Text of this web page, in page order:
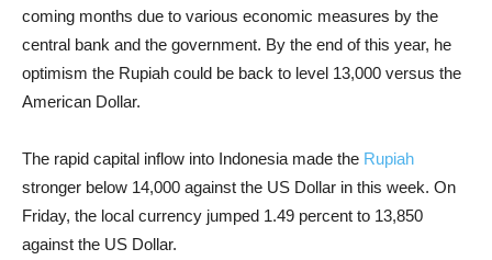
coming months due to various economic measures by the
central bank and the government. By the end of this year, he
optimism the Rupiah could be back to level 13,000 versus the
American Dollar.
The rapid capital inflow into Indonesia made the Rupiah
stronger below 14,000 against the US Dollar in this week. On
Friday, the local currency jumped 1.49 percent to 13,850
against the US Dollar.